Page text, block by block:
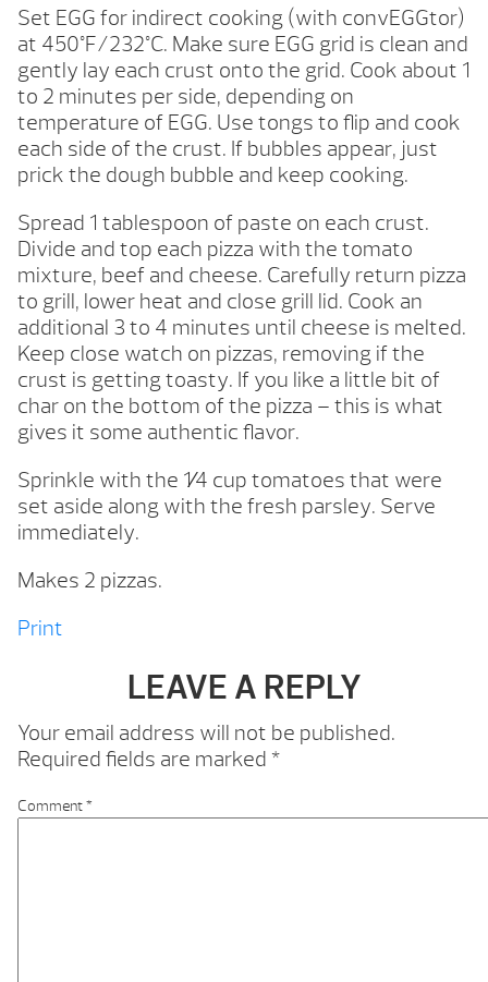
Set EGG for indirect cooking (with convEGGtor)
at 450°F/232°C. Make sure EGG grid is clean and
gently lay each crust onto the grid. Cook about 1
to 2 minutes per side, depending on
temperature of EGG. Use tongs to flip and cook
each side of the crust. If bubbles appear, just
prick the dough bubble and keep cooking.
Spread 1 tablespoon of paste on each crust.
Divide and top each pizza with the tomato
mixture, beef and cheese. Carefully return pizza
to grill, lower heat and close grill lid. Cook an
additional 3 to 4 minutes until cheese is melted.
Keep close watch on pizzas, removing if the
crust is getting toasty. If you like a little bit of
char on the bottom of the pizza – this is what
gives it some authentic flavor.
Sprinkle with the 1⁄4 cup tomatoes that were
set aside along with the fresh parsley. Serve
immediately.
Makes 2 pizzas.
Print
LEAVE A REPLY
Your email address will not be published.
Required fields are marked *
Comment*